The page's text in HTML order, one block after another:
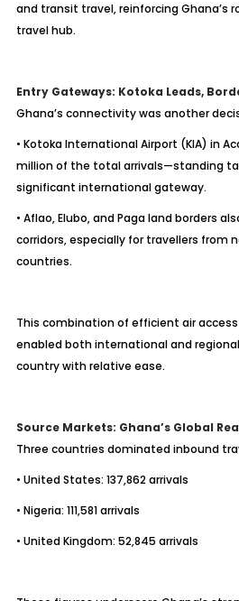
and transit travel, reinforcing Ghana’s
travel hub.
Entry Gateways: Kotoka Leads,
Ghana’s connectivity was another
• Kotoka International Airport (KIA) in
million of the total arrivals—standing
significant international gateway.
• Aflao, Elubo, and Paga land borders
corridors, especially for travellers from
countries.
This combination of efficient air
enabled both international and
country with relative ease.
Source Markets: Ghana’s Global
Three countries dominated inbound
• United States: 137,862 arrivals
• Nigeria: 111,581 arrivals
• United Kingdom: 52,845 arrivals